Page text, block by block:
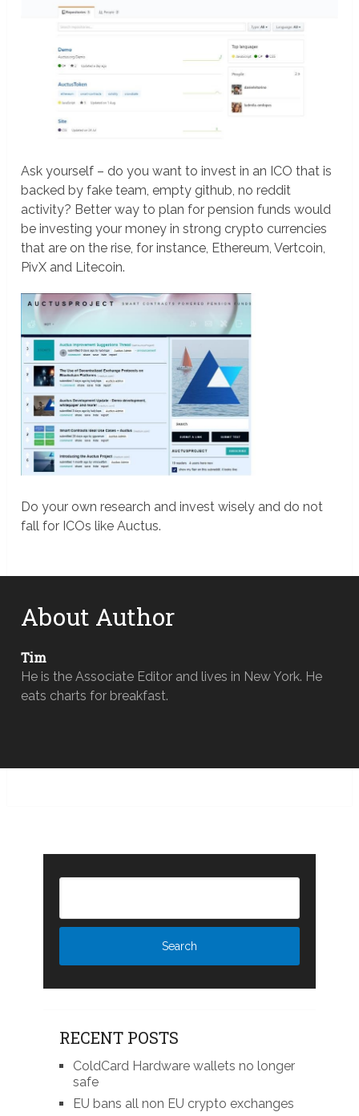
Ask yourself – do you want to invest in an ICO that is
backed by fake team, empty github, no reddit
activity? Better way to plan for pension funds would
be investing your money in strong crypto currencies
that are on the rise, for instance, Ethereum, Vertcoin,
PivX and Litecoin.
Do your own research and invest wisely and do not
fall for ICOs like Auctus.
About Author
Tim
He is the Associate Editor and lives in New York. He
eats charts for breakfast.
RECENT POSTS
ColdCard Hardware wallets no longer
safe
EU bans all non EU crypto exchanges